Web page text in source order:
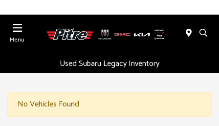
Menu
Used Subaru Legacy Inventory
No Vehicles Found